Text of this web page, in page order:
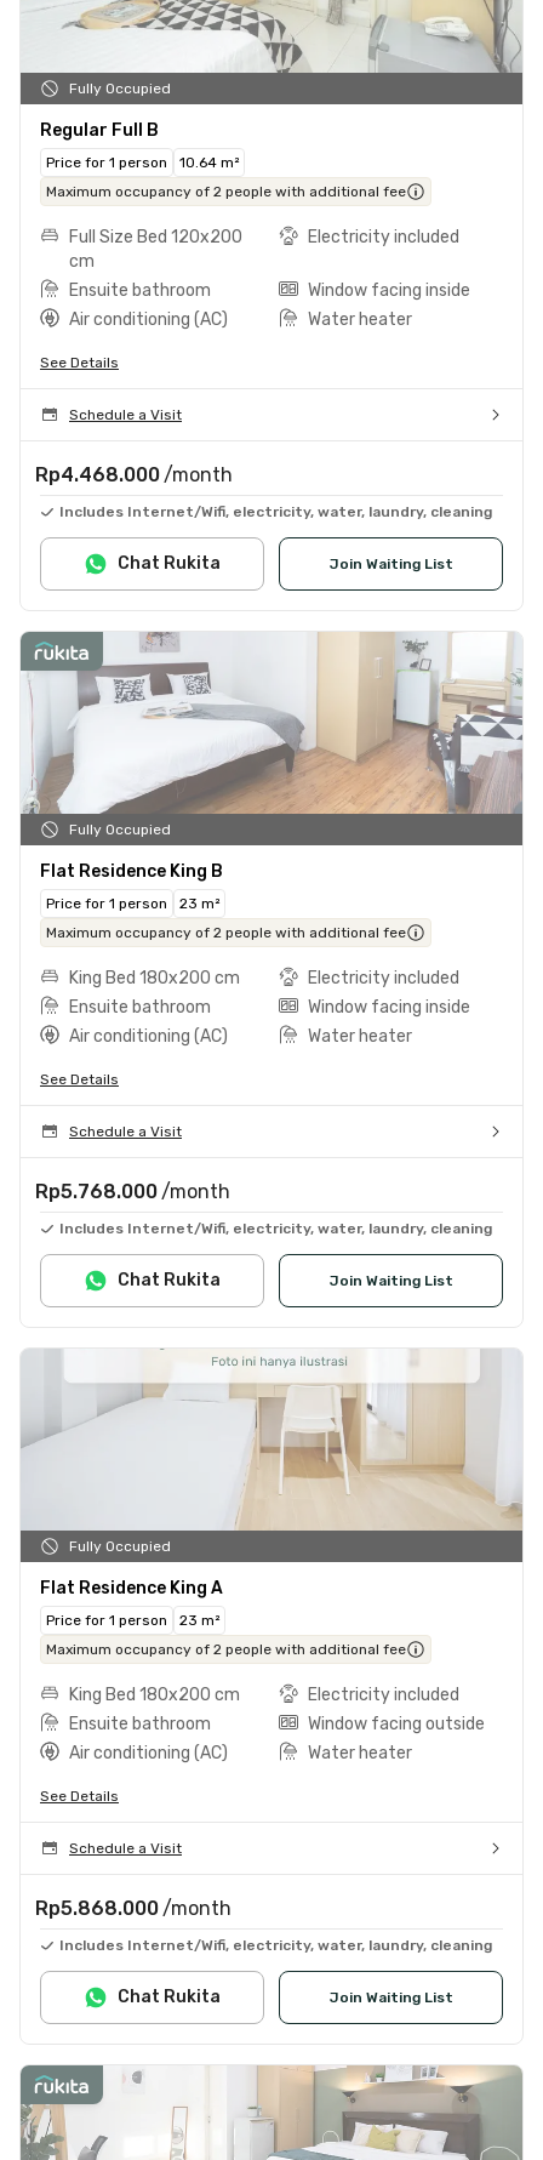
Fully Occupied
Regular Full B
Price for 1 person
10.64 m²
Maximum occupancy of 2 people with additional fee
Full Size Bed 120x200
cm
Electricity included
Ensuite bathroom
Window facing inside
Air conditioning (AC)
Water heater
See Details
Schedule a Visit
Rp4.468.000 /month
Includes Internet/Wifi, electricity, water, laundry, cleaning
Join Waiting List
Chat Rukita
Fully Occupied
Flat Residence King B
Price for 1 person
23 m²
Maximum occupancy of 2 people with additional fee
King Bed 180x200 cm
Electricity included
Ensuite bathroom
Window facing inside
Air conditioning (AC)
Water heater
See Details
Schedule a Visit
Rp5.768.000 /month
Includes Internet/Wifi, electricity, water, laundry, cleaning
Join Waiting List
Chat Rukita
Fully Occupied
Flat Residence King A
Price for 1 person
23 m²
Maximum occupancy of 2 people with additional fee
King Bed 180x200 cm
Electricity included
Ensuite bathroom
Window facing outside
Air conditioning (AC)
Water heater
See Details
Schedule a Visit
Rp5.868.000 /month
Includes Internet/Wifi, electricity, water, laundry, cleaning
Join Waiting List
Chat Rukita